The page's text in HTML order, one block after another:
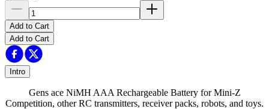
Add to Cart
Add to Cart
Intro
Gens ace NiMH AAA Rechargeable Battery for Mini-Z
Competition, other RC transmitters, receiver packs, robots, and toys.